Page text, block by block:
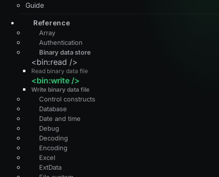
Guide
Reference
Array
Authentication
Binary data store
Read binary data file
<bin:read />
Write binary data file
<bin:write />
Control constructs
Database
Date and time
Debug
Decoding
Encoding
Excel
ExtData